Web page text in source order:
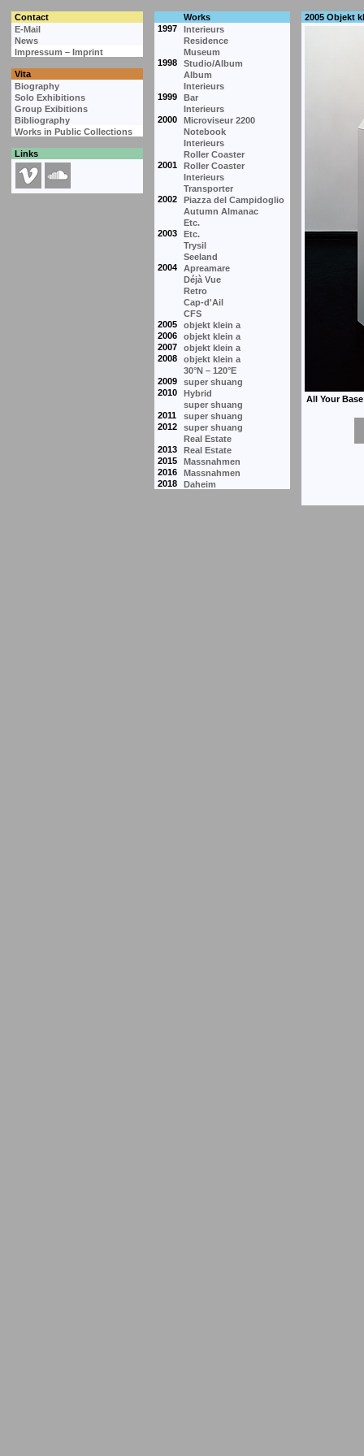
Contact
Works
E-Mail
1997
Interieurs
News
Residence
Impressum – Imprint
Museum
1998
Studio/Album
Vita
Album
Biography
Interieurs
Solo Exhibitions
1999
Bar
Group Exibitions
Interieurs
Bibliography
2000
Microviseur 2200
Works in Public Collections
Notebook
Interieurs
Links
Roller Coaster
2001
Roller Coaster
Interieurs
Transporter
2002
Piazza del Campidoglio
Autumn Almanac
Etc.
2003
Etc.
Trysil
Seeland
2004
Apreamare
Déjà Vue
Retro
Cap-d'Ail
CFS
2005
objekt klein a
2006
objekt klein a
2007
objekt klein a
2008
objekt klein a
30°N – 120°E
2009
super shuang
2010
Hybrid
super shuang
2011
super shuang
2012
super shuang
Real Estate
2013
Real Estate
2015
Massnahmen
2016
Massnahmen
2018
Daheim
2005 Objekt